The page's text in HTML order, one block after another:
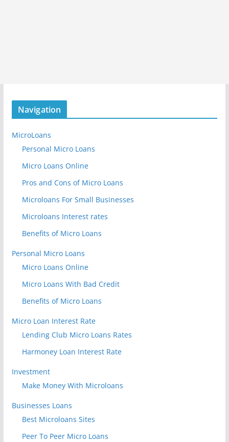
Navigation
MicroLoans
Personal Micro Loans
Micro Loans Online
Pros and Cons of Micro Loans
Microloans For Small Businesses
Microloans Interest rates
Benefits of Micro Loans
Personal Micro Loans
Micro Loans Online
Micro Loans With Bad Credit
Benefits of Micro Loans
Micro Loan Interest Rate
Lending Club Micro Loans Rates
Harmoney Loan Interest Rate
Investment
Make Money With Microloans
Businesses Loans
Best Microloans Sites
Peer To Peer Micro Loans